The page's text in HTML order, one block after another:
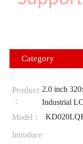
Category
Product
：
2.0 inch
Industrial
Model：
Introduce